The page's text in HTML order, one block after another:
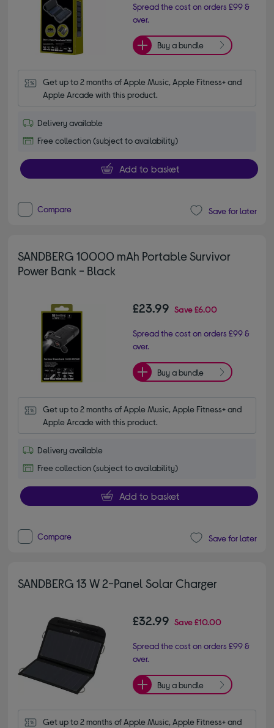
Spread the cost on orders £99 &
over.
Buy a bundle
Get up to 2 months of Apple Music, Apple Fitness+ and
Apple Arcade with this product.
Delivery available
Free collection (subject to availability)
Add to basket
Compare Save for later
SANDBERG 10000 mAh Portable Survivor
Power Bank - Black
£23.99 Save£6.00
Spread the cost on orders £99 &
over.
Buy a bundle
Get up to 2 months of Apple Music, Apple Fitness+ and
Apple Arcade with this product.
Delivery available
Free collection (subject to availability)
Add to basket
Compare Save for later
SANDBERG 13 W 2-Panel Solar Charger
£32.99 Save£10.00
Spread the cost on orders £99 &
over.
Buy a bundle
Get up to 2 months of Apple Music, Apple Fitness+ and